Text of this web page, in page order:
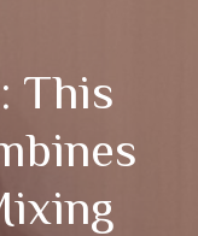
This